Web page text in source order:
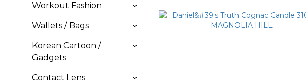
Workout Fashion
Wallets / Bags
Korean Cartoon /
Gadgets
Contact Lens